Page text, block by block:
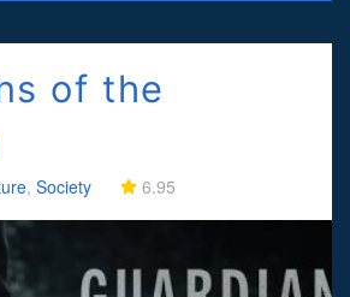
of the
, Society 6.95